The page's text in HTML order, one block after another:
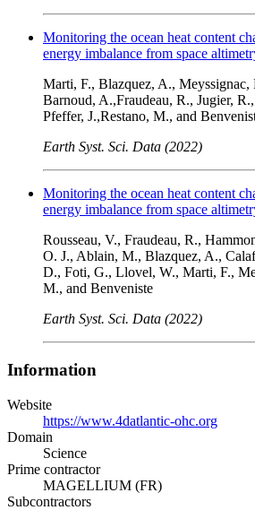
Monitoring the ocean heat content
energy imbalance from space
Marti, F., Blazquez, A.,
Barnoud, A.,Fraudeau, R., Jugier,
Pfeffer, J.,Restano, M., and
Earth Syst. Sci. Data (2022)
Monitoring the ocean heat content
energy imbalance from space
Rousseau, V., Fraudeau, R.,
O. J., Ablain, M., Blazquez, A.,
D., Foti, G., Llovel, W., Marti, F.,
M., and Benveniste
Earth Syst. Sci. Data (2022)
Information
Website
https://www.4datlantic-ohc.org
Domain
Science
Prime contractor
MAGELLIUM (FR)
Subcontractors